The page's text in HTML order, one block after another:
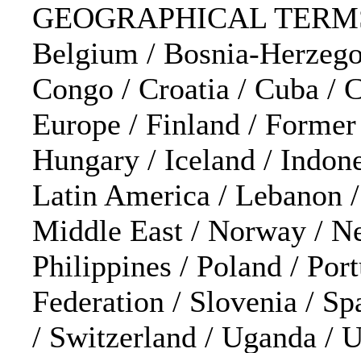
GEOGRAPHICAL
Belgium / Bosnia-
Congo / Croatia / Cuba /
Europe / Finland /
Hungary / Iceland /
Latin America / Lebanon
Middle East / Norway /
Philippines / Poland /
Federation / Slovenia /
/ Switzerland / Uganda /